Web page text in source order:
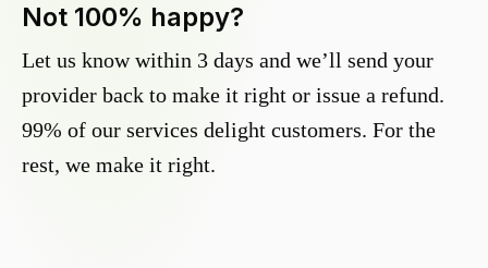
Not 100% happy?
Let us know within 3 days and we’ll send your
provider back to make it right or issue a refund.
99% of our services delight customers. For the
rest, we make it right.